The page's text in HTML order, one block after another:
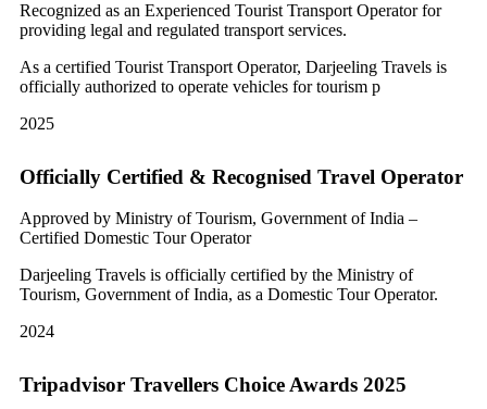
Recognized as an Experienced Tourist Transport Operator for
providing legal and regulated transport services.
As a certified Tourist Transport Operator, Darjeeling Travels is
officially authorized to operate vehicles for tourism p
2025
Officially Certified & Recognised Travel Operator
Approved by Ministry of Tourism, Government of India –
Certified Domestic Tour Operator
Darjeeling Travels is officially certified by the Ministry of
Tourism, Government of India, as a Domestic Tour Operator.
2024
Tripadvisor Travellers Choice Awards 2025